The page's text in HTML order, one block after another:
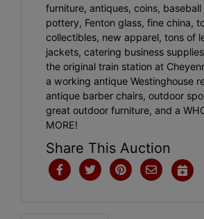
furniture, antiques, coins, baseball
pottery, Fenton glass, fine china,
collectibles, new apparel, tons of
jackets, catering business
the original train station at
a working antique Westinghouse
antique barber chairs, outdoor
great outdoor furniture, and a
MORE!
Share This Auction